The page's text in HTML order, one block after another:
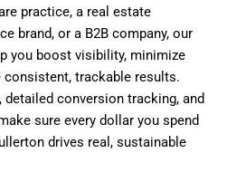
practice, a real estate
brand, or a B2B company, our
you boost visibility, minimize
consistent, trackable results.
conversion tracking, and
sure every dollar you spend
drives real, sustainable